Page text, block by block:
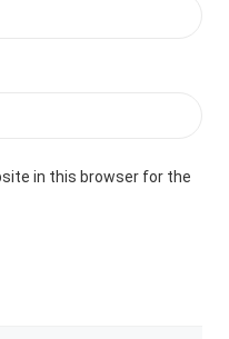
in this browser for the